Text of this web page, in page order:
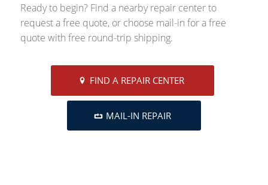
Ready to begin? Find a nearby repair center to
request a free quote, or choose mail-in for a free
quote with free round-trip shipping.
FIND A REPAIR CENTER
MAIL-IN REPAIR